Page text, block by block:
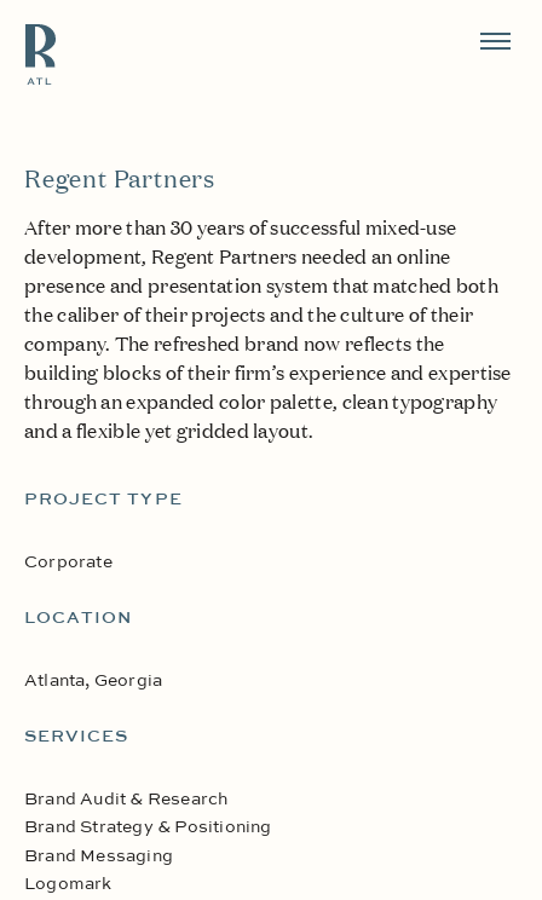
Resource Branding
Regent Partners
After more than 30 years of successful mixed-use
development, Regent Partners needed an online
presence and presentation system that matched both
the caliber of their projects and the culture of their
company. The refreshed brand now reflects the
building blocks of their firm’s experience and expertise
through an expanded color palette, clean typography
and a flexible yet gridded layout.
PROJECT TYPE
Corporate
LOCATION
Atlanta, Georgia
SERVICES
Brand Audit & Research
Brand Strategy & Positioning
Brand Messaging
Logomark